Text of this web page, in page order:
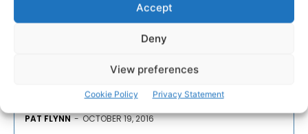
Accept
Deny
View preferences
Cookie Policy Privacy Statement
The tributes for the late Anthony 'Axel' Foley have
been endless and heartfelt and continue to pour in
from his native Killaloe in Co. Clare, from Limerick,
from across Munster – his beloved Munster – and
PAT FLYNN - OCTOBER 19, 2016